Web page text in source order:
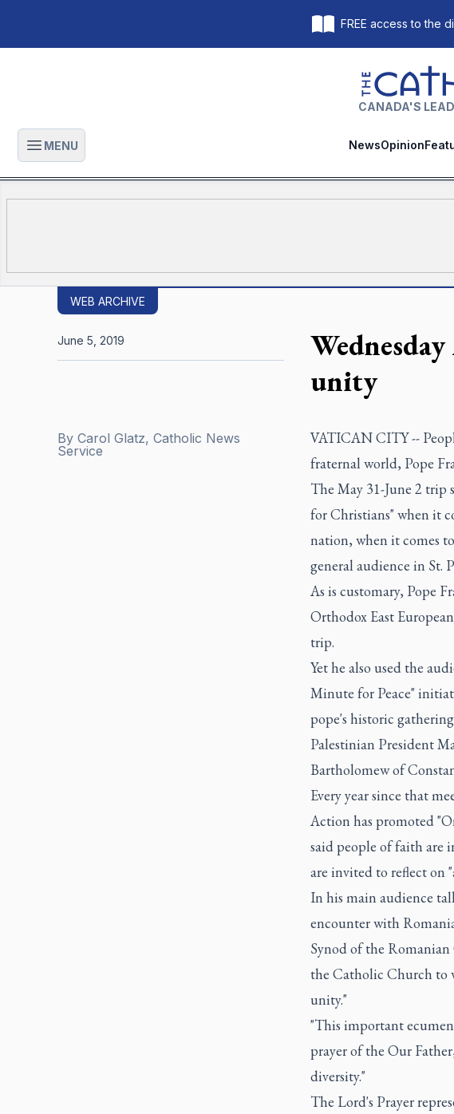
FREE access to the
The Catholic
CANADA'S
Open main menu
MENU NewsOpinion
WEB ARCHIVE
unity
By Carol Glatz, Catholic News
Service
June 5, 2019
VATICAN CITY --
fraternal world, Pope
The May 31-June 2
for Christians" when it
nation, when it comes
general audience in St.
As is customary, Pope
Orthodox East
trip.
Yet he also used the
Minute for Peace"
pope's historic
Palestinian President
Bartholomew of
Every year since that
Action has promoted
said people of faith are
are invited to reflect on
In his main audience
encounter with
Synod of the
the Catholic Church to
unity."
"This important
prayer of the Our
diversity."
The Lord's Prayer